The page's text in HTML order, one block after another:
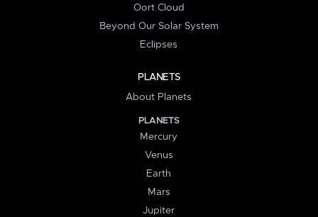
Oort Cloud
Beyond Our Solar System
Eclipses
PLANETS
About Planets
PLANETS
Mercury
Venus
Earth
Mars
Jupiter